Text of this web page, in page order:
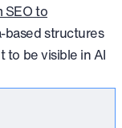
SEO to
based structures
to be visible in AI